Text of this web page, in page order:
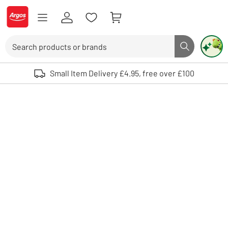
Skip to Content
Logo - go to homepage
Search button
Use up and down arrows to review and enter to select. Touch device
Small Item Delivery £4.95, free over £100